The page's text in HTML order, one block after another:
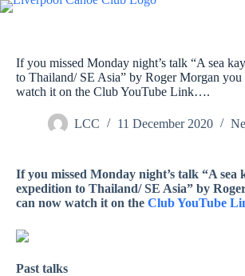
Skip
If you missed Monday night’s talk “A sea
to Thailand/ SE Asia” by Roger Morgan you
watch it on the Club YouTube Link….
LCC 11 December 2020
If you missed Monday night’s talk “A sea
expedition to Thailand/ SE Asia” by
can now watch it on the Club YouTube
Past talks